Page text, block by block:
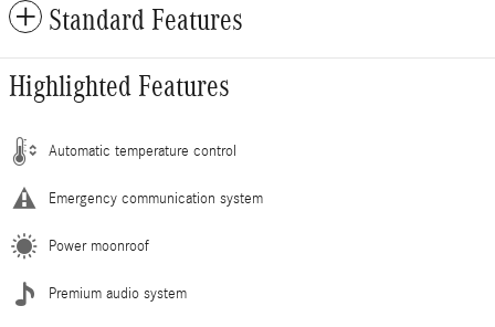
Standard Features
Highlighted Features
Automatic temperature control
Emergency communication system
Power moonroof
Premium audio system